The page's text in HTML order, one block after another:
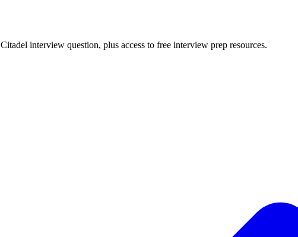
Citadel interview question, plus access to free interview prep resources.